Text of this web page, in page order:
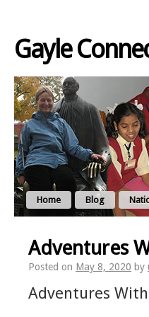
Gayle
Home Blog
Adventures
Posted on May 8, 2020 by
Adventures